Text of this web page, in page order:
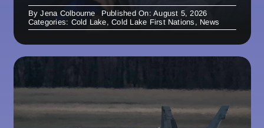
ByJena Colbourne
Published On: August 5, 2026
Categories: Cold Lake,Cold Lake First Nations , News